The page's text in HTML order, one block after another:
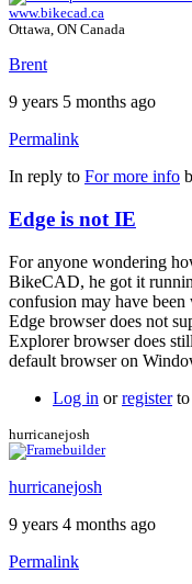
www.bikecad.ca
Ottawa, ON Canada
Brent
9 years 5 months ago
Permalink
In reply to For more info
Edge is not IE
For anyone wondering
BikeCAD, he got it
confusion may have
Edge browser does not
Explorer browser does
default browser on
Log in orregisterto
hurricanejosh
hurricanejosh
9 years 4 months ago
Permalink